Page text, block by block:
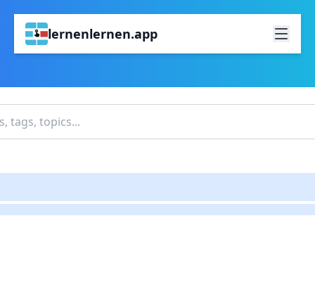
lernenlernen.app